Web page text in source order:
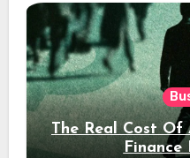
The Real Cost Of
Finance